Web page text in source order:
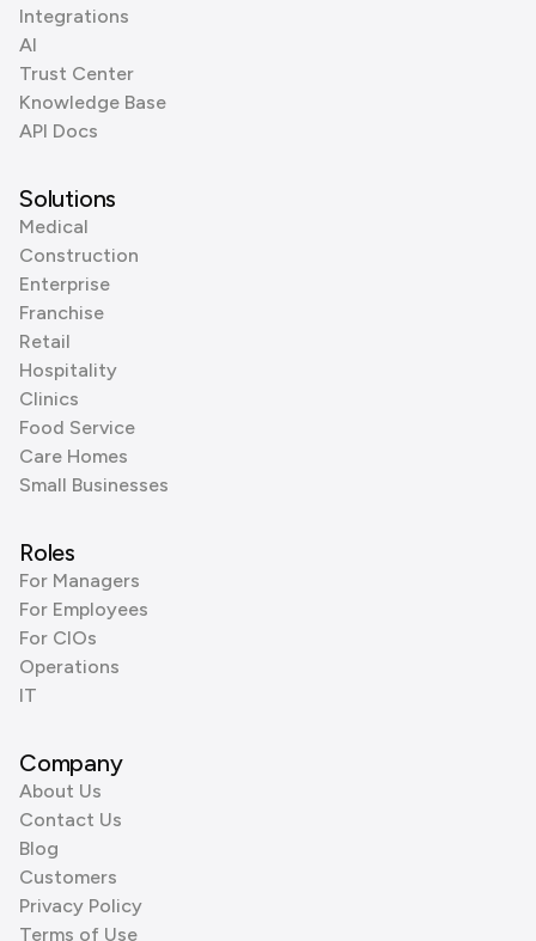
Integrations
AI
Trust Center
Knowledge Base
API Docs
Solutions
Medical
Construction
Enterprise
Franchise
Retail
Hospitality
Clinics
Food Service
Care Homes
Small Businesses
Roles
For Managers
For Employees
For CIOs
Operations
IT
Company
About Us
Contact Us
Blog
Customers
Privacy Policy
Terms of Use